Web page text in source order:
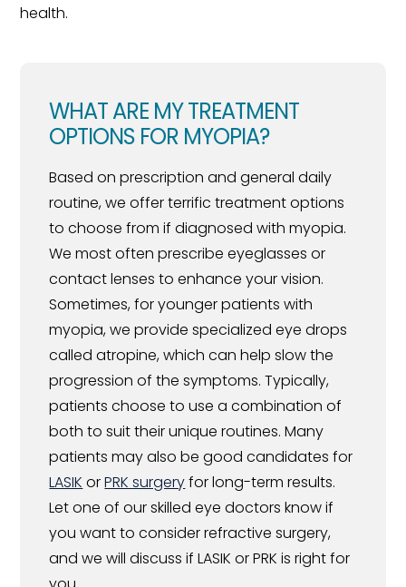
health.
WHAT ARE MY TREATMENT
OPTIONS FOR MYOPIA?
Based on prescription and general daily
routine, we offer terrific treatment options
to choose from if diagnosed with myopia.
We most often prescribe eyeglasses or
contact lenses to enhance your vision.
Sometimes, for younger patients with
myopia, we provide specialized eye drops
called atropine, which can help slow the
progression of the symptoms. Typically,
patients choose to use a combination of
both to suit their unique routines. Many
patients may also be good candidates for
LASIK orPRK surgeryfor long-term results.
Let one of our skilled eye doctors know if
you want to consider refractive surgery,
and we will discuss if LASIK or PRK is right for